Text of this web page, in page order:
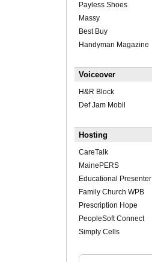
Payless Shoes
Massy
Best Buy
Handyman Magazine
Voiceover
H&R Block
Def Jam Mobil
Hosting
CareTalk
MainePERS
Educational Presenter
Family Church WPB
Prescription Hope
PeopleSoft Connect
Simply Cells